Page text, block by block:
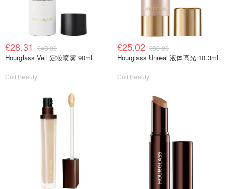
£28.31 £43.00
Hourglass Veil 定妆喷雾 90ml
Cult Beauty
£25.02 £38.00
Hourglass Unreal 液体高光 10.3ml
Cult Beauty